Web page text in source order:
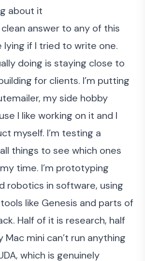
about it
clean answer to any of this
lying if I tried to write one.
doing is staying close to
for clients. I’m putting
my side hobby
I like working on it and I
myself. I’m testing a
things to see which ones
time. I’m prototyping
robotics in software, using
like Genesis and parts of
Half of it is research, half
Mac mini can’t run anything
which is genuinely